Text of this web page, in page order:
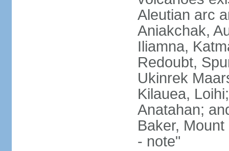
Aleutian arc
Aniakchak,
Iliamna,
Redoubt,
Ukinrek
Kilauea,
Anatahan;
Baker,
- note"